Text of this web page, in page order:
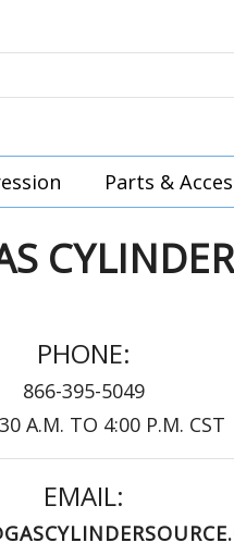
Parts &
PHONE:
866-395-5049
A.M. TO 4:00 P.M. CST
EMAIL: